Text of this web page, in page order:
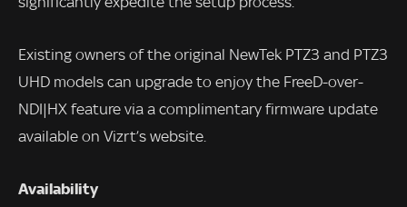
Existing owners of the original NewTek PTZ3 and PTZ3
UHD models can upgrade to enjoy the FreeD-over-
NDI|HX feature via a complimentary firmware update
available on Vizrt’s website.
Availability